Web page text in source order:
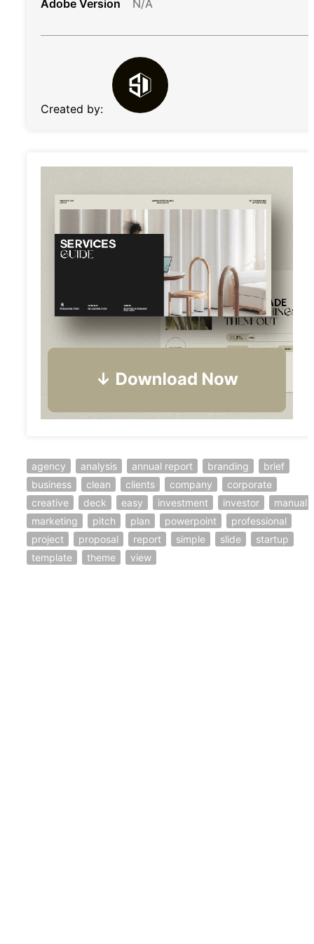
Adobe Version N/A
Created by:
agency analysis annual report branding
brief
business
clean clients company
corporate
creative
deck easy investment investor
manual
marketing
pitch plan powerpoint
professional
project
proposal report simple slide
startup
template
theme view